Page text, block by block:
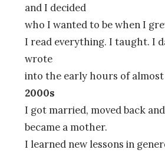
and I decided
who I wanted to be when I
I read everything. I taught. I
wrote
into the early hours of
2000s
I got married, moved back
became a mother.
I learned new lessons in